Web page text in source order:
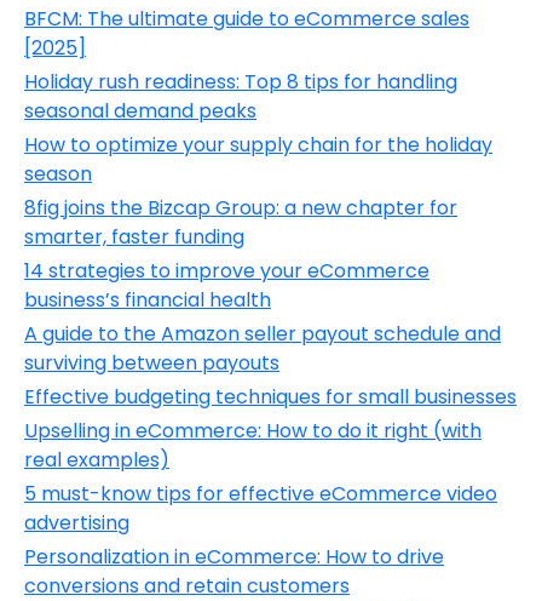
BFCM: The ultimate guide to eCommerce sales
[2025]
Holiday rush readiness: Top 8 tips for handling
seasonal demand peaks
How to optimize your supply chain for the holiday
season
8fig joins the Bizcap Group: a new chapter for
smarter, faster funding
14 strategies to improve your eCommerce
business’s financial health
A guide to the Amazon seller payout schedule and
surviving between payouts
Effective budgeting techniques for small businesses
Upselling in eCommerce: How to do it right (with
real examples)
5 must-know tips for effective eCommerce video
advertising
Personalization in eCommerce: How to drive
conversions and retain customers